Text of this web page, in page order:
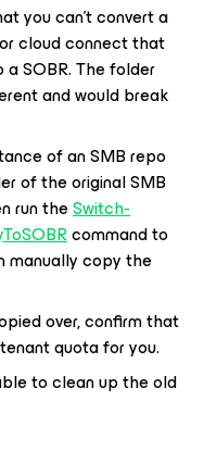
you can’t convert a
cloud connect that
SOBR. The folder
and would break
of an SMB repo
of the original SMB
run theSwitch-
command to
manually copy the
over, confirm that
quota for you.
to clean up the old